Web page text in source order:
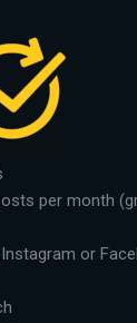
per month
or